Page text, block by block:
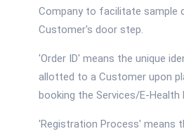
Company to facilitate sample
Customer's door step.
'Order ID' means the unique
allotted to a Customer upon
booking the Services/E-Health
'Registration Process' means